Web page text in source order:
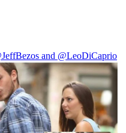
and @LeoDiCaprio